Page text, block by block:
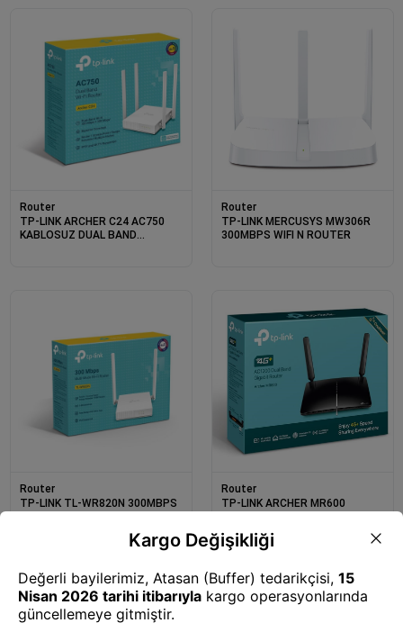
Router
TP-LINK ARCHER C24 AC750
KABLOSUZ DUAL BAND
Router
TP-LINK MERCUSYS MW306R
300MBPS WIFI N ROUTER
Router
TP-LINK TL-WR820N 300MBPS
Router
TP-LINK ARCHER MR600
CAT6 LTE ROUTER